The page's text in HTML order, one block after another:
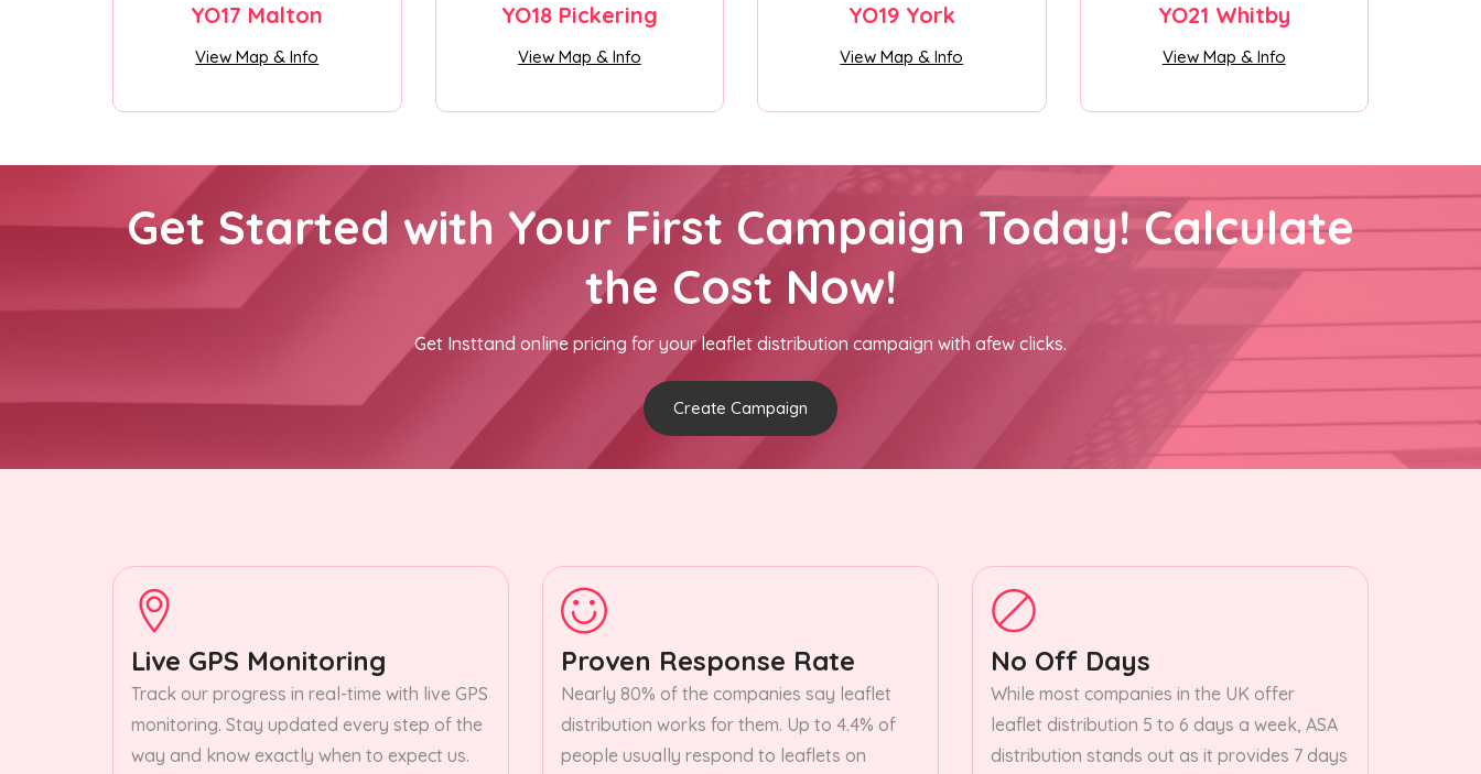
YO17 Malton
View Map & Info
YO18 Pickering
View Map & Info
YO19 York
View Map & Info
YO21 Whitby
View Map & Info
Get Started with Your First Campaign Today! Calculate
the Cost Now!
Get Insttand online pricing for your leaflet distribution campaign with afew clicks.
Create Campaign
Live GPS Monitoring
Track our progress in real-time with live GPS
monitoring. Stay updated every step of the
way and know exactly when to expect us.
Proven Response Rate
Nearly 80% of the companies say leaflet
distribution works for them. Up to 4.4% of
people usually respond to leaflets on
No Off Days
While most companies in the UK offer
leaflet distribution 5 to 6 days a week, ASA
distribution stands out as it provides 7 days